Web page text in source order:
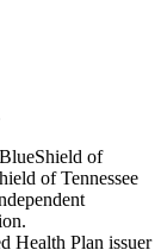
of
of Tennessee
Health Plan issuer